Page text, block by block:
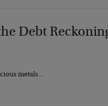
Debt
metals…